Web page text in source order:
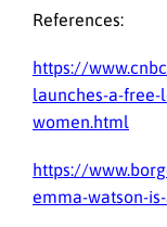
References:
https://
launches-a-
women.html
https://
emma-watson-